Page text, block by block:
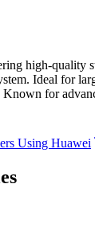
high-quality
Ideal for
for
Using Huawei